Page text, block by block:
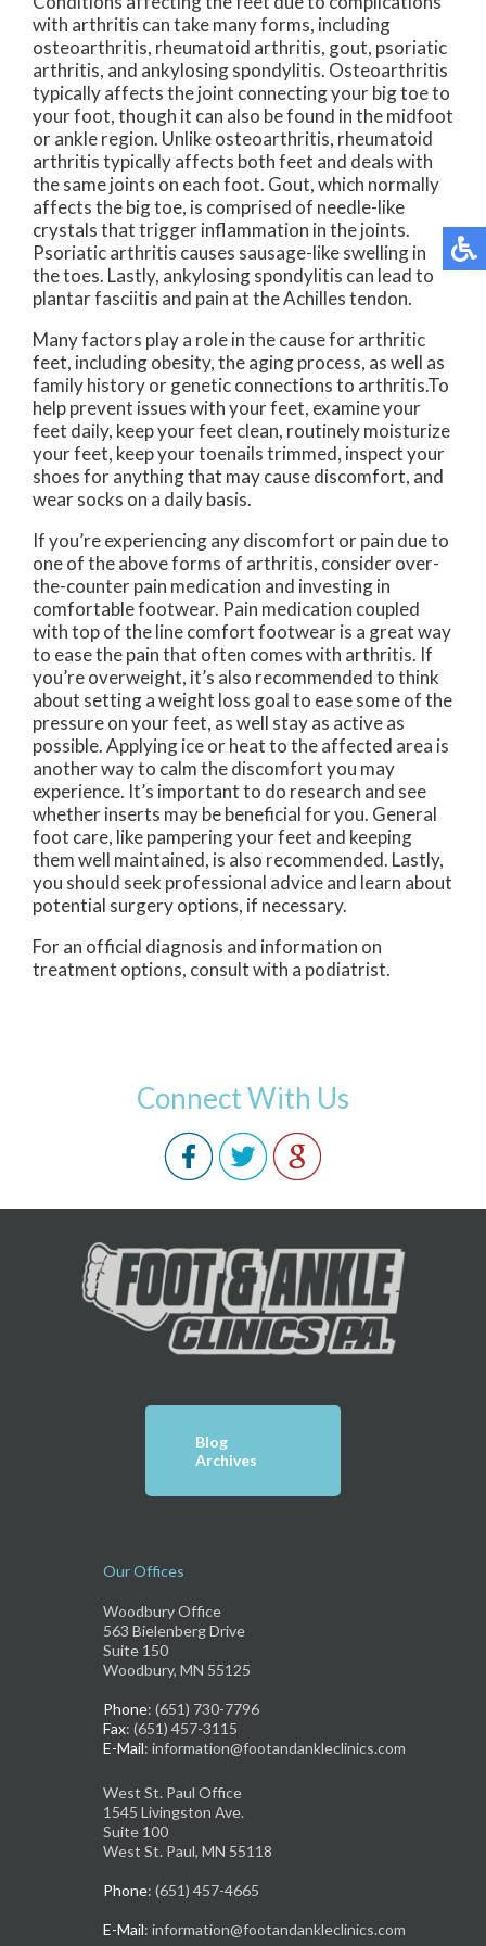
with arthritis can take many forms, including
osteoarthritis, rheumatoid arthritis, gout, psoriatic
arthritis, and ankylosing spondylitis. Osteoarthritis
typically affects the joint connecting your big toe to
your foot, though it can also be found in the midfoot
or ankle region. Unlike osteoarthritis, rheumatoid
arthritis typically affects both feet and deals with
the same joints on each foot. Gout, which normally
affects the big toe, is comprised of needle-like
crystals that trigger inflammation in the joints.
Psoriatic arthritis causes sausage-like swelling in
the toes. Lastly, ankylosing spondylitis can lead to
plantar fasciitis and pain at the Achilles tendon.
Many factors play a role in the cause for arthritic
feet, including obesity, the aging process, as well as
family history or genetic connections to arthritis.To
help prevent issues with your feet, examine your
feet daily, keep your feet clean, routinely moisturize
your feet, keep your toenails trimmed, inspect your
shoes for anything that may cause discomfort, and
wear socks on a daily basis.
If you’re experiencing any discomfort or pain due to
one of the above forms of arthritis, consider over-
the-counter pain medication and investing in
comfortable footwear. Pain medication coupled
with top of the line comfort footwear is a great way
to ease the pain that often comes with arthritis. If
you’re overweight, it’s also recommended to think
about setting a weight loss goal to ease some of the
pressure on your feet, as well stay as active as
possible. Applying ice or heat to the affected area is
another way to calm the discomfort you may
experience. It’s important to do research and see
whether inserts may be beneficial for you. General
foot care, like pampering your feet and keeping
them well maintained, is also recommended. Lastly,
you should seek professional advice and learn about
potential surgery options, if necessary.
For an official diagnosis and information on
treatment options, consult with a podiatrist.
Connect With Us
Blog
Archives
Our Offices
Woodbury Office
563 Bielenberg Drive
Suite 150
Woodbury, MN 55125
Phone: (651) 730-7796
Fax: (651) 457-3115
E-Mail: information@footandankleclinics.com
West St. Paul Office
1545 Livingston Ave.
Suite 100
West St. Paul, MN 55118
Phone: (651) 457-4665
E-Mail: information@footandankleclinics.com